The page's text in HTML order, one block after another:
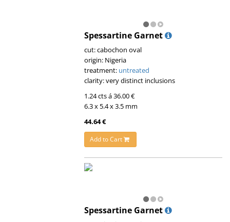
Spessartine Garnet
cut: cabochon oval
origin: Nigeria
treatment: untreated
clarity: very distinct inclusions
1.24 cts á 36.00 €
6.3 x 5.4 x 3.5 mm
44.64 €
Add to Cart
Spessartine Garnet